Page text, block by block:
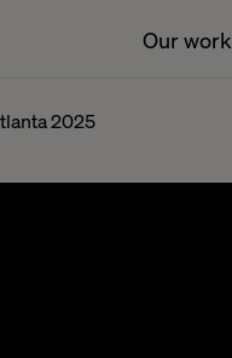
Our work
2025